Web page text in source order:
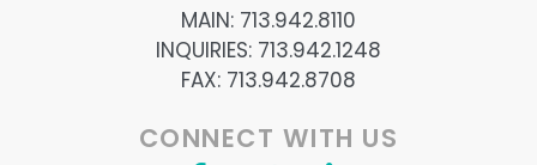
MAIN: 713.942.8110
INQUIRIES: 713.942.1248
FAX: 713.942.8708
CONNECT WITH US